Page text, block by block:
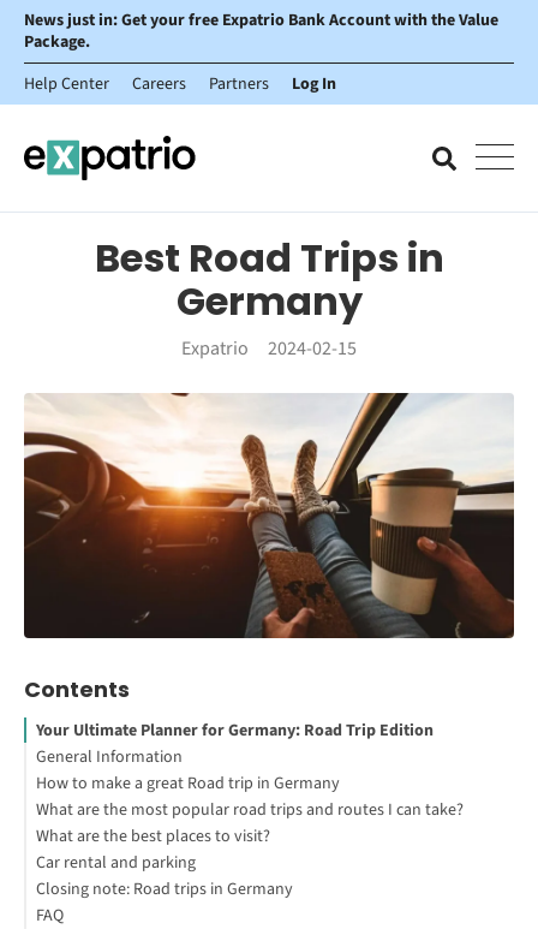
News just in: Get your free Expatrio Bank Account with the Value
Package.
Help Center
Careers Partners Log In
Best Road Trips in
Germany
Expatrio 2024-02-15
Contents
Your Ultimate Planner for Germany: Road Trip Edition
General Information
How to make a great Road trip in Germany
What are the most popular road trips and routes I can take?
Germany's Romantic Road
German Castle Road
German Alpine Road
Germany's Fairy Tale Road
What are the best places to visit?
1. Southern Germany and Neuschwanstein Castle
2. Munich's Beer Gardens
3. The Spa Town of Baden Baden
Car rental and parking
What do I have to look out for when visiting with my own car?
What should I pay attention to when renting a car?
Closing note: Road trips in Germany
FAQ